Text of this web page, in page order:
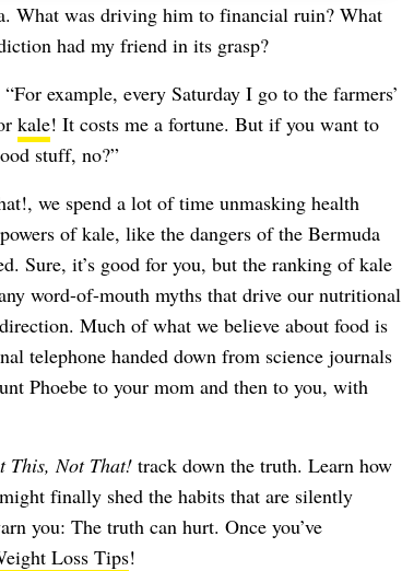
What was driving him to financial ruin? What
had my friend in its grasp?
example, every Saturday I go to the farmers’
kale! It costs me a fortune. But if you want to
stuff, no?”
we spend a lot of time unmasking health
of kale, like the dangers of the Bermuda
Sure, it’s good for you, but the ranking of kale
word-of-mouth myths that drive our nutritional
Much of what we believe about food is
telephone handed down from science journals
Phoebe to your mom and then to you, with
This, Not That!track down the truth. Learn how
finally shed the habits that are silently
you: The truth can hurt. Once you’ve
Loss Tips!